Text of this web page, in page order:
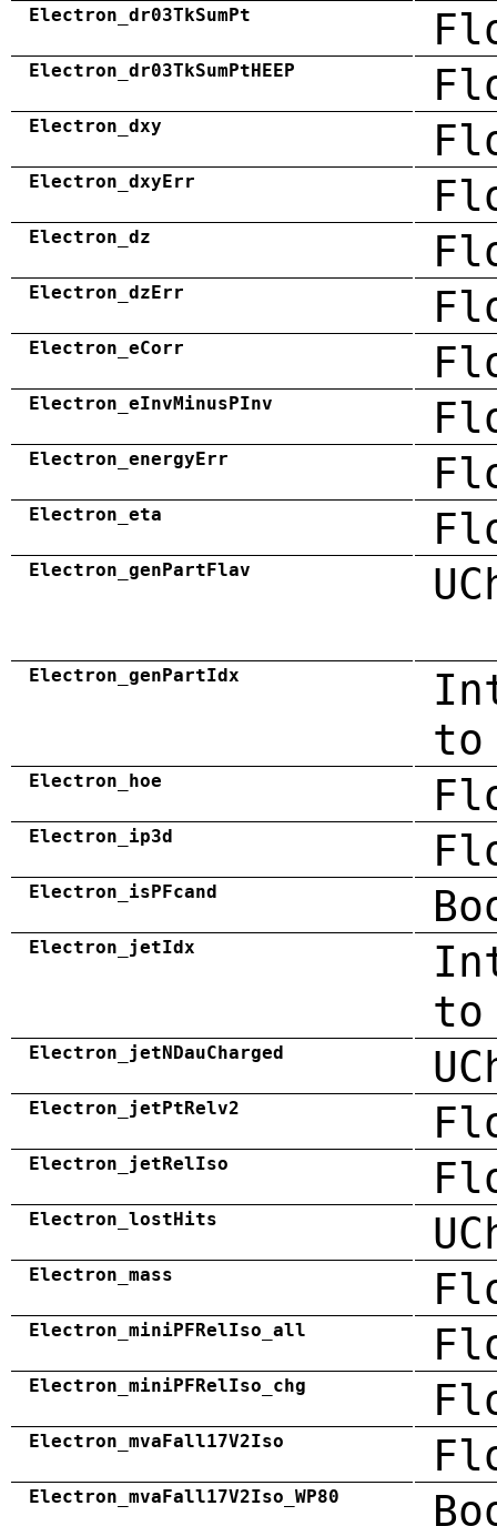
Electron_dr03TkSumPt
Electron_dr03TkSumPtHEEP
Electron_dxy
Electron_dxyErr
Electron_dz
Electron_dzErr
Electron_eCorr
Electron_eInvMinusPInv
Electron_energyErr
Electron_eta
Electron_genPartFlav
Electron_genPartIdx
to
Electron_hoe
Electron_ip3d
Electron_isPFcand
Electron_jetIdx
Electron_jetNDauCharged
Electron_jetPtRelv2
Electron_jetRelIso
Electron_lostHits
Electron_mass
Electron_miniPFRelIso_all
Electron_miniPFRelIso_chg
Electron_mvaFall17V2Iso
Electron_mvaFall17V2Iso_WP80